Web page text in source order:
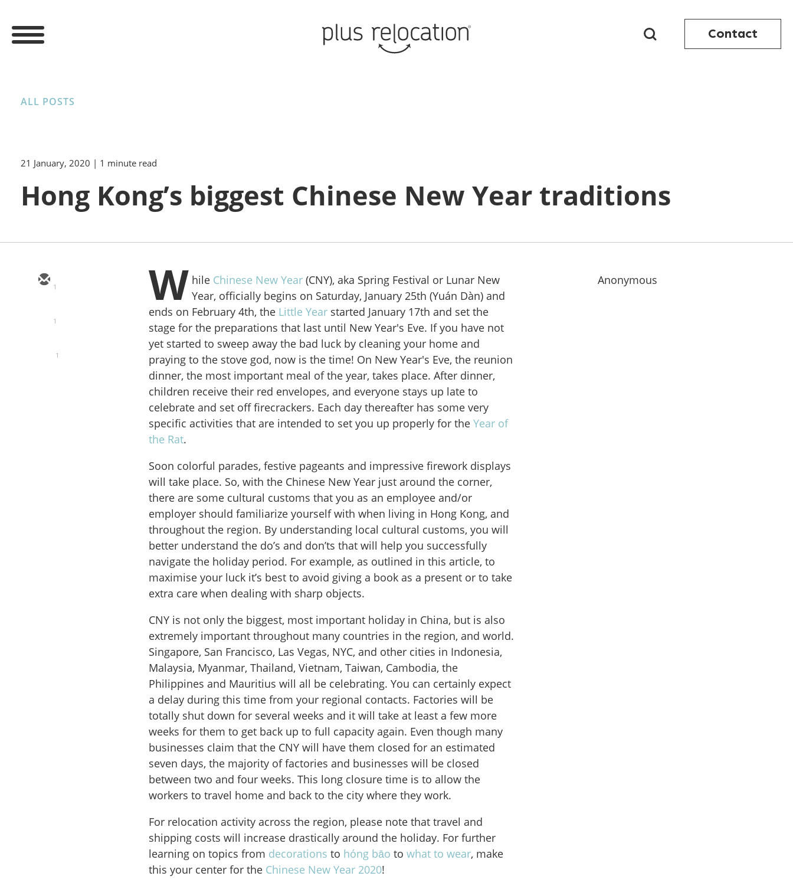
Contact
ALL POSTS
21 January, 2020 | 1 minute read
Hong Kong’s biggest Chinese New Year traditions
1
1
1
W hile Chinese New Year (CNY), aka Spring Festival or Lunar New
Year, officially begins on Saturday, January 25th (Yuán Dàn) and
ends on February 4th, the Little Year started January 17th and set the
stage for the preparations that last until New Year's Eve. If you have not
yet started to sweep away the bad luck by cleaning your home and
praying to the stove god, now is the time! On New Year's Eve, the reunion
dinner, the most important meal of the year, takes place. After dinner,
children receive their red envelopes, and everyone stays up late to
celebrate and set off firecrackers. Each day thereafter has some very
specific activities that are intended to set you up properly for theYear of
the Rat.
Soon colorful parades, festive pageants and impressive firework displays
will take place. So, with the Chinese New Year just around the corner,
there are some cultural customs that you as an employee and/or
employer should familiarize yourself with when living in Hong Kong, and
throughout the region. By understanding local cultural customs, you will
better understand the do’s and don’ts that will help you successfully
navigate the holiday period. For example, as outlined in this article, to
maximise your luck it’s best to avoid giving a book as a present or to take
extra care when dealing with sharp objects.
CNY is not only the biggest, most important holiday in China, but is also
extremely important throughout many countries in the region, and world.
Singapore, San Francisco, Las Vegas, NYC, and other cities in Indonesia,
Malaysia, Myanmar, Thailand, Vietnam, Taiwan, Cambodia, the
Philippines and Mauritius will all be celebrating. You can certainly expect
a delay during this time from your regional contacts. Factories will be
totally shut down for several weeks and it will take at least a few more
weeks for them to get back up to full capacity again. Even though many
businesses claim that the CNY will have them closed for an estimated
seven days, the majority of factories and businesses will be closed
between two and four weeks. This long closure time is to allow the
workers to travel home and back to the city where they work.
For relocation activity across the region, please note that travel and
shipping costs will increase drastically around the holiday. For further
learning on topics from decorations to hóng bāo towhat to wear, make
this your center for the Chinese New Year 2020!
Anonymous